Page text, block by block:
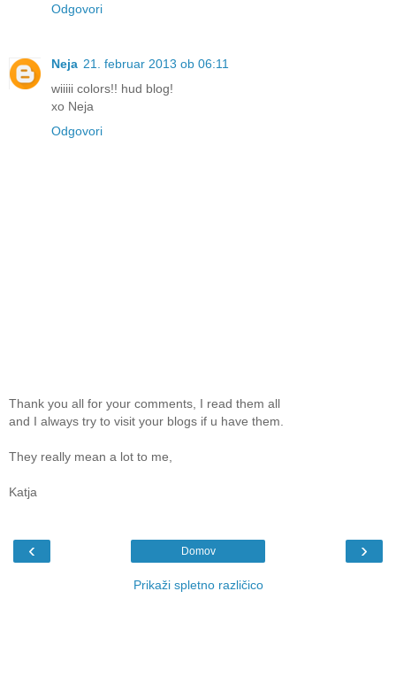
Odgovori
Neja 21. februar 2013 ob 06:11
wiiiii colors!! hud blog!
xo Neja
Odgovori
Thank you all for your comments, I read them all
and I always try to visit your blogs if u have them.
They really mean a lot to me,
Katja
‹ ›
Domov
Prikaži spletno različico